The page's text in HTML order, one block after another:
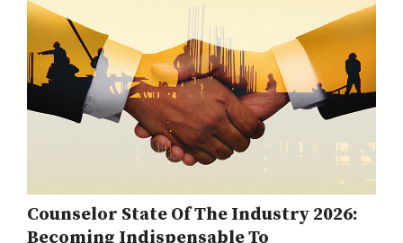
Counselor State Of The Industry 2026:
Becoming Indispensable To